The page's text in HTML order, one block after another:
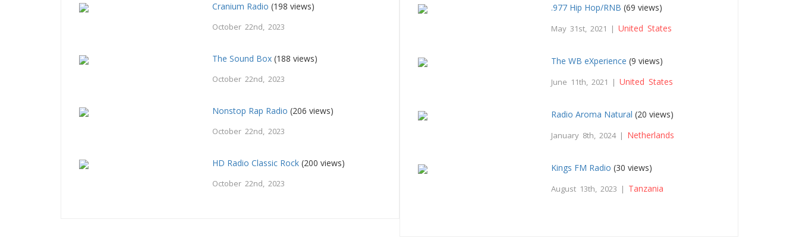
Cranium Radio (198 views)
October 22nd, 2023
The Sound Box (188 views)
October 22nd, 2023
Nonstop Rap Radio (206 views)
October 22nd, 2023
HD Radio Classic Rock (200 views)
October 22nd, 2023
.977 Hip Hop/RNB (69 views)
May 31st, 2021 |United States
The WB eXperience (9 views)
June 11th, 2021 |United States
Radio Aroma Natural (20 views)
January 8th, 2024 | Netherlands
Kings FM Radio (30 views)
August 13th, 2023 | Tanzania